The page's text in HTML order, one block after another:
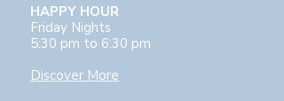
HAPPY HOUR
Friday Nights
5:30 pm to 6:30 pm
Discover More